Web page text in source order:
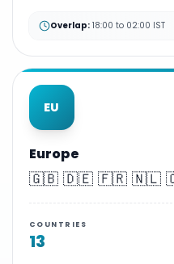
Overlap: 18:00 to 02:00 IST
EU
Europe
🇬🇧 🇩🇪 🇫🇷 🇳🇱
COUNTRIES
13